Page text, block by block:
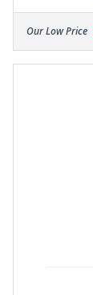
Our Low Price